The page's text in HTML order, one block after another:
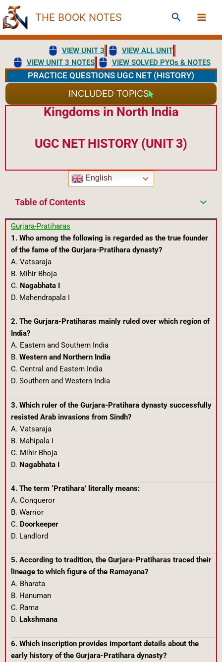
Skip
to
content
THE BOOK NOTES Search
VIEW UNIT 3
VIEW ALL UNIT
VIEW UNIT 3 NOTES
VIEW SOLVED PYQs & NOTES
PRACTICE QUESTIONS UGC NET (HISTORY)
INCLUDED TOPICS
Kingdoms in North India
UGC NET HISTORY (UNIT 3)
English
Table of Contents
Gurjara-Pratiharas
1. Who among the following is regarded as the true founder
of the fame of the Gurjara-Pratihara dynasty?
A. Vatsaraja
B. Mihir Bhoja
C. Nagabhata I
D. Mahendrapala I
2. The Gurjara-Pratiharas mainly ruled over which region of
India?
A. Eastern and Southern India
B. Western and Northern India
C. Central and Eastern India
D. Southern and Western India
3. Which ruler of the Gurjara-Pratihara dynasty successfully
resisted Arab invasions from Sindh?
A. Vatsaraja
B. Mahipala I
C. Mihir Bhoja
D. Nagabhata I
4. The term ‘Pratihara’ literally means:
A. Conqueror
B. Warrior
C. Doorkeeper
D. Landlord
5. According to tradition, the Gurjara-Pratiharas traced their
lineage to which figure of the Ramayana?
A. Bharata
B. Hanuman
C. Rama
D. Lakshmana
6. Which inscription provides important details about the
early history of the Gurjara-Pratihara dynasty?